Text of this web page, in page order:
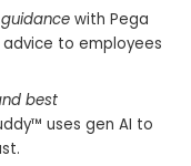
with Pega
to employees
best
uses gen AI to